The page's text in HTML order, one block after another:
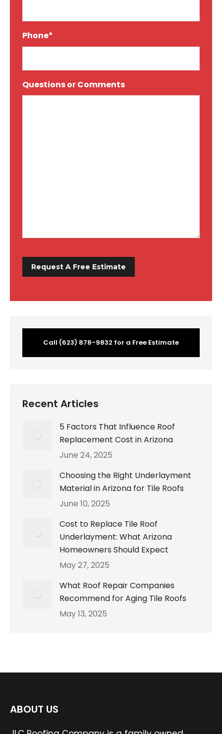
Phone*
Questions or Comments
Call (623) 878-9832 for a Free Estimate
Recent Articles
5 Factors That Influence Roof
Replacement Cost in Arizona
June 24, 2025
Choosing the Right Underlayment
Material in Arizona for Tile Roofs
June 10, 2025
Cost to Replace Tile Roof
Underlayment: What Arizona
Homeowners Should Expect
May 27, 2025
What Roof Repair Companies
Recommend for Aging Tile Roofs
May 13, 2025
ABOUT US